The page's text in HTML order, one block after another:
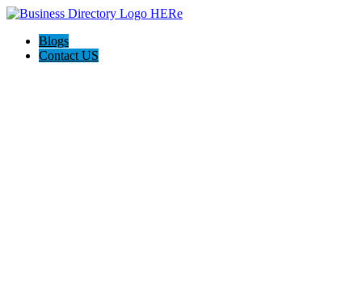
Blogs
Contact US